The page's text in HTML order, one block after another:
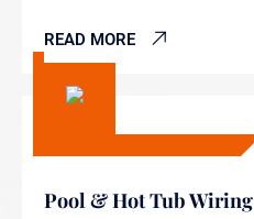
READ MORE
Pool & Hot Tub Wiring